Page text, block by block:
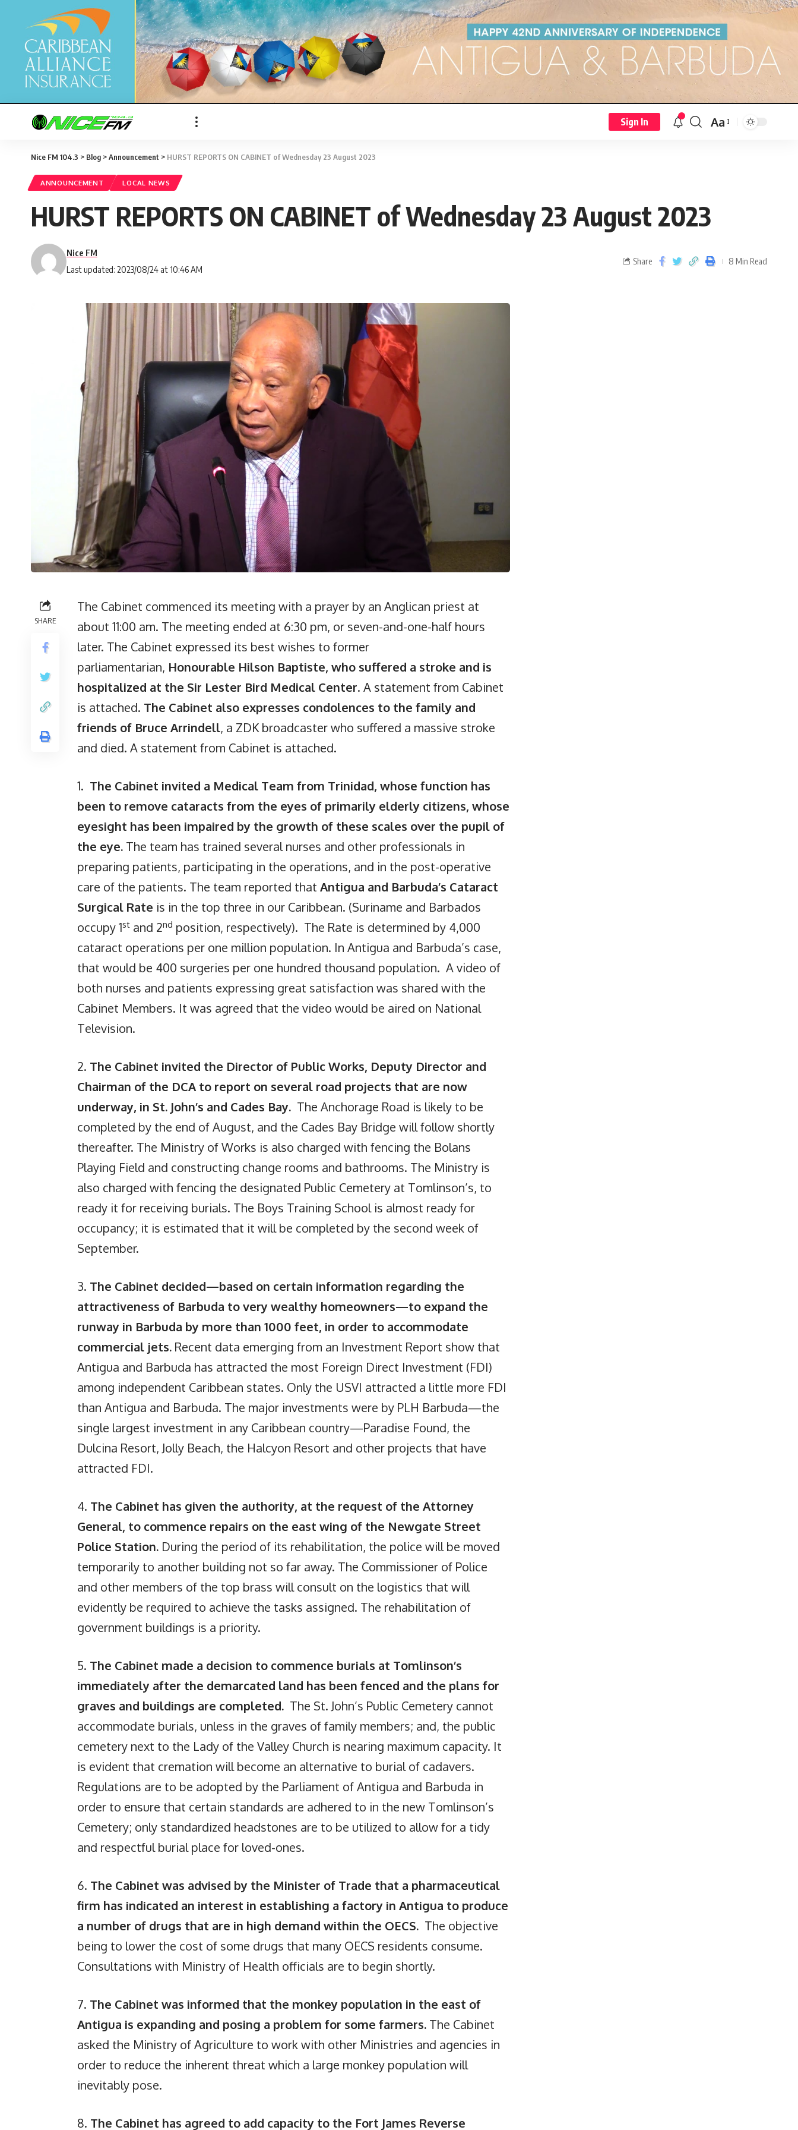
Sign In Aa
Nice FM 104.3 > Blog >Announcement > HURST REPORTS ON CABINET of Wednesday 23 August 2023
ANNOUNCEMENT LOCAL NEWS
HURST REPORTS ON CABINET of Wednesday 23 August 2023
Last updated: 2023/08/24 at 10:46 AM
Nice FM
Share 8 Min Read
SHARE
The Cabinet commenced its meeting with a prayer by an Anglican priest at
about 11:00 am. The meeting ended at 6:30 pm, or seven-and-one-half hours
later. The Cabinet expressed its best wishes to former
parliamentarian, Honourable Hilson Baptiste, who suffered a stroke and is
hospitalized at the Sir Lester Bird Medical Center. A statement from Cabinet
is attached. The Cabinet also expresses condolences to the family and
friends of Bruce Arrindell, a ZDK broadcaster who suffered a massive stroke
and died. A statement from Cabinet is attached.
1. The Cabinet invited a Medical Team from Trinidad, whose function has
been to remove cataracts from the eyes of primarily elderly citizens, whose
eyesight has been impaired by the growth of these scales over the pupil of
the eye. The team has trained several nurses and other professionals in
preparing patients, participating in the operations, and in the post-operative
care of the patients. The team reported that Antigua and Barbuda’s Cataract
Surgical Rate is in the top three in our Caribbean. (Suriname and Barbados
occupy 1st and 2nd position, respectively). The Rate is determined by 4,000
cataract operations per one million population. In Antigua and Barbuda’s case,
that would be 400 surgeries per one hundred thousand population. A video of
both nurses and patients expressing great satisfaction was shared with the
Cabinet Members. It was agreed that the video would be aired on National
Television.
2. The Cabinet invited the Director of Public Works, Deputy Director and
Chairman of the DCA to report on several road projects that are now
underway, in St. John’s and Cades Bay. The Anchorage Road is likely to be
completed by the end of August, and the Cades Bay Bridge will follow shortly
thereafter. The Ministry of Works is also charged with fencing the Bolans
Playing Field and constructing change rooms and bathrooms. The Ministry is
also charged with fencing the designated Public Cemetery at Tomlinson’s, to
ready it for receiving burials. The Boys Training School is almost ready for
occupancy; it is estimated that it will be completed by the second week of
September.
3. The Cabinet decided—based on certain information regarding the
attractiveness of Barbuda to very wealthy homeowners—to expand the
runway in Barbuda by more than 1000 feet, in order to accommodate
commercial jets. Recent data emerging from an Investment Report show that
Antigua and Barbuda has attracted the most Foreign Direct Investment (FDI)
among independent Caribbean states. Only the USVI attracted a little more FDI
than Antigua and Barbuda. The major investments were by PLH Barbuda—the
single largest investment in any Caribbean country—Paradise Found, the
Dulcina Resort, Jolly Beach, the Halcyon Resort and other projects that have
attracted FDI.
4. The Cabinet has given the authority, at the request of the Attorney
General, to commence repairs on the east wing of the Newgate Street
Police Station. During the period of its rehabilitation, the police will be moved
temporarily to another building not so far away. The Commissioner of Police
and other members of the top brass will consult on the logistics that will
evidently be required to achieve the tasks assigned. The rehabilitation of
government buildings is a priority.
5. The Cabinet made a decision to commence burials at Tomlinson’s
immediately after the demarcated land has been fenced and the plans for
graves and buildings are completed. The St. John’s Public Cemetery cannot
accommodate burials, unless in the graves of family members; and, the public
cemetery next to the Lady of the Valley Church is nearing maximum capacity. It
is evident that cremation will become an alternative to burial of cadavers.
Regulations are to be adopted by the Parliament of Antigua and Barbuda in
order to ensure that certain standards are adhered to in the new Tomlinson’s
Cemetery; only standardized headstones are to be utilized to allow for a tidy
and respectful burial place for loved-ones.
6. The Cabinet was advised by the Minister of Trade that a pharmaceutical
firm has indicated an interest in establishing a factory in Antigua to produce
a number of drugs that are in high demand within the OECS. The objective
being to lower the cost of some drugs that many OECS residents consume.
Consultations with Ministry of Health officials are to begin shortly.
7. The Cabinet was informed that the monkey population in the east of
Antigua is expanding and posing a problem for some farmers. The Cabinet
asked the Ministry of Agriculture to work with other Ministries and agencies in
order to reduce the inherent threat which a large monkey population will
inevitably pose.
8. The Cabinet has agreed to add capacity to the Fort James Reverse